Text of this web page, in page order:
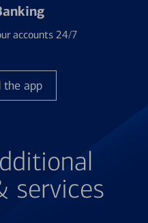
accounts 24/7
the app
services